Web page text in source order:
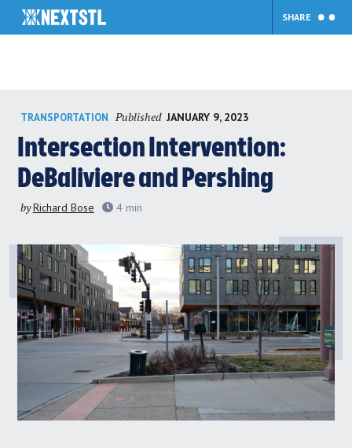
content
SHARE
TRANSPORTATION Published JANUARY 9, 2023
Intersection Intervention:
DeBaliviere and Pershing
byRichard Bose 4 min